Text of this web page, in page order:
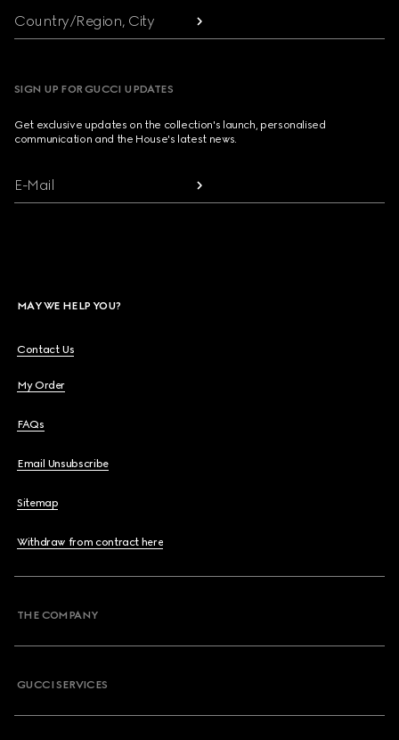
Country/Region, City
SIGN UP FOR GUCCI UPDATES
Get exclusive updates on the collection's launch, personalised
communication and the House's latest news.
E-Mail
MAY WE HELP YOU?
Contact Us
My Order
FAQs
Email Unsubscribe
Sitemap
Withdraw from contract here
THE COMPANY
GUCCI SERVICES